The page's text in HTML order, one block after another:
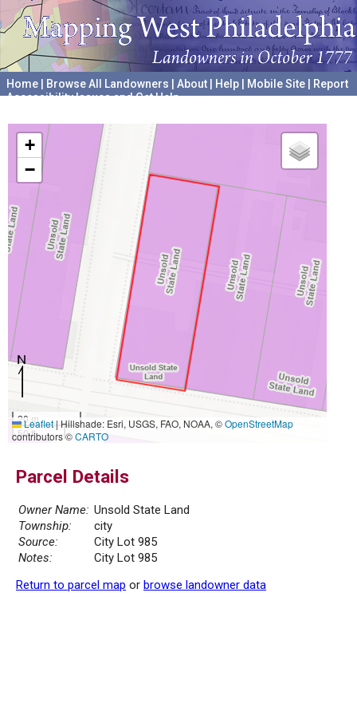
Home Browse All Landowners About Help Mobile Site
Report
Accessibility Issues and Get Help
+
−
20 m
50 ft
Leaflet|Hillshade: Esri, USGS, FAO, NOAA, ©OpenStreetMap
contributors ©CARTO
Parcel Details
Owner Name: Unsold State Land
Township:
city
Source:
City Lot 985
Notes:
City Lot 985
Return to parcel map or browse landowner data